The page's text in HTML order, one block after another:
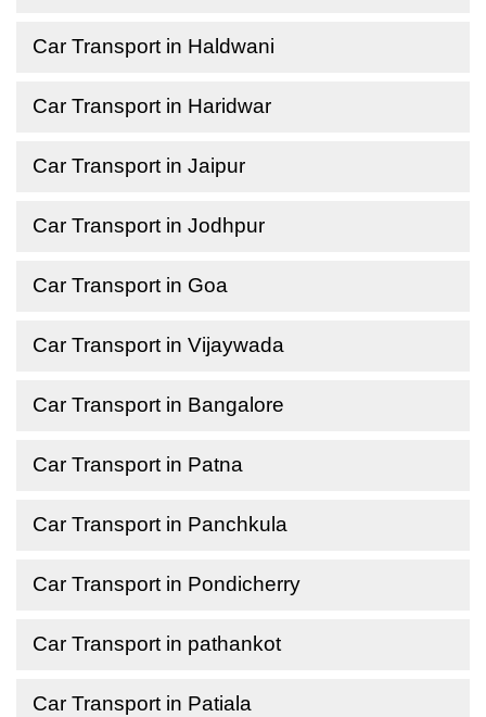
Car Transport in Haldwani
Car Transport in Haridwar
Car Transport in Jaipur
Car Transport in Jodhpur
Car Transport in Goa
Car Transport in Vijaywada
Car Transport in Bangalore
Car Transport in Patna
Car Transport in Panchkula
Car Transport in Pondicherry
Car Transport in pathankot
Car Transport in Patiala